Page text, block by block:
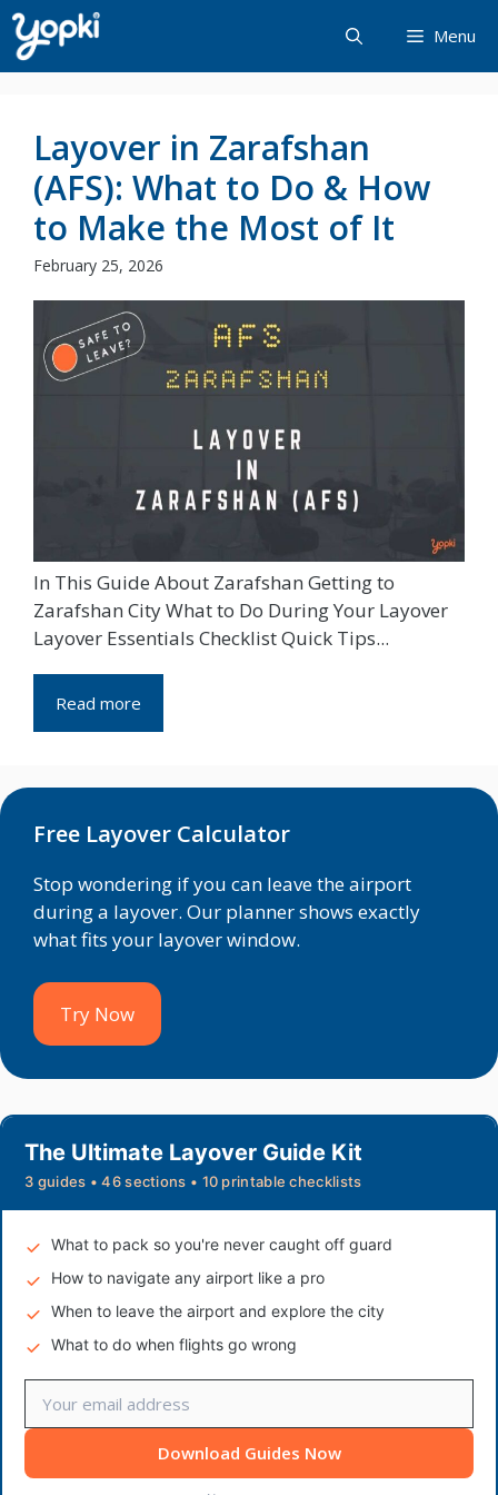
Skip
to
content
Menu
Layover in Zarafshan
(AFS): What to Do & How
to Make the Most of It
February 25, 2026
In This Guide About Zarafshan Getting to
Zarafshan City What to Do During Your Layover
Layover Essentials Checklist Quick Tips...
Read more
Free Layover Calculator
Stop wondering if you can leave the airport
during a layover. Our planner shows exactly
what fits your layover window.
Try Now
The Ultimate Layover Guide Kit
3 guides • 46 sections • 10 printable checklists
What to pack so you're never caught off guard
How to navigate any airport like a pro
When to leave the airport and explore the city
What to do when flights go wrong
Download Guides Now